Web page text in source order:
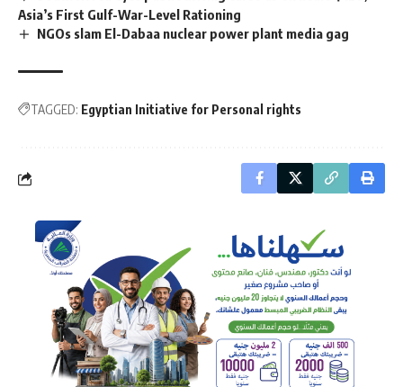
Asia’s First Gulf-War-Level Rationing
NGOs slam El-Dabaa nuclear power plant media gag
TAGGED: Egyptian Initiative for Personal rights